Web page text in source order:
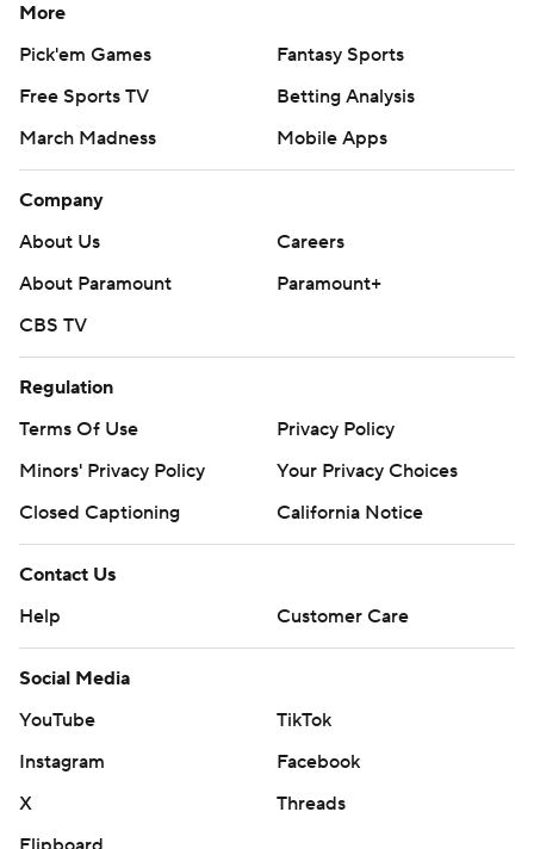
More
Pick'em Games
Fantasy Sports
Free Sports TV
Betting Analysis
March Madness
Mobile Apps
Company
About Us
Careers
About Paramount
Paramount+
CBS TV
Regulation
Terms Of Use
Privacy Policy
Minors' Privacy Policy
Your Privacy Choices
Closed Captioning
California Notice
Contact Us
Help
Customer Care
Social Media
YouTube
TikTok
Instagram
Facebook
X
Threads